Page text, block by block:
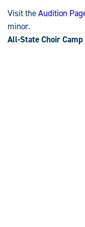
Visit theAudition
minor.
All-State Choir Camp